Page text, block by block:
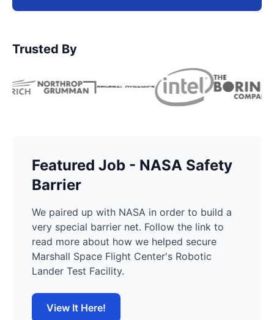
Trusted By
Featured Job - NASA Safety
Barrier
We paired up with NASA in order to build a
very special barrier net. Follow the link to
read more about how we helped secure
Marshall Space Flight Center's Robotic
Lander Test Facility.
View It Here!